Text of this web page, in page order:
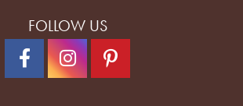
FOLLOW US